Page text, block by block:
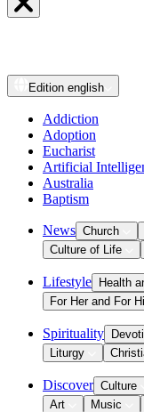
Edition english
Addiction
Adoption
Eucharist
Artificial
Australia
Baptism
News Church
Culture of Life
Lifestyle Health
For Her and For
Spirituality
Liturgy
Discover Culture
Art
Music